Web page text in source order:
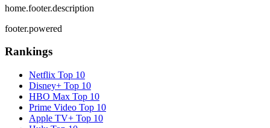
home.footer.description
footer.powered
Rankings
Netflix Top 10
Disney+ Top 10
HBO Max Top 10
Prime Video Top 10
Apple TV+ Top 10